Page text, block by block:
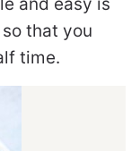
that you
time.